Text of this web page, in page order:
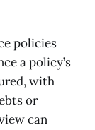
policies
a policy’s
with
or
can